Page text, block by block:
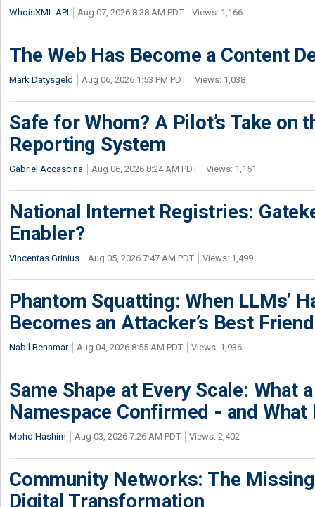
WhoisXML API Aug 07, 2026 8:38 AM PDT Views: 1,166
The Web Has Become a Content
Mark Datysgeld Aug 06, 2026 1:53 PM PDT Views: 1,038
Safe for Whom? A Pilot’s Take on
Reporting System
Gabriel Accascina Aug 06, 2026 8:24 AM PDT Views: 1,151
National Internet Registries:
Enabler?
Vincentas Grinius Aug 05, 2026 7:47 AM PDT Views: 1,499
Phantom Squatting: When LLMs’
Becomes an Attacker’s Best Friend
Nabil Benamar Aug 04, 2026 8:55 AM PDT Views: 1,936
Same Shape at Every Scale: What
Namespace Confirmed - and What
Mohd Hashim Aug 03, 2026 7:26 AM PDT Views: 2,402
Community Networks: The
Digital Transformation